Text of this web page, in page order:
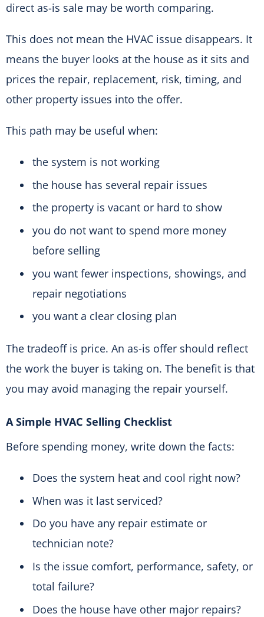
direct as-is sale may be worth comparing.
This does not mean the HVAC issue disappears. It
means the buyer looks at the house as it sits and
prices the repair, replacement, risk, timing, and
other property issues into the offer.
This path may be useful when:
the system is not working
the house has several repair issues
the property is vacant or hard to show
you do not want to spend more money
before selling
you want fewer inspections, showings, and
repair negotiations
you want a clear closing plan
The tradeoff is price. An as-is offer should reflect
the work the buyer is taking on. The benefit is that
you may avoid managing the repair yourself.
A Simple HVAC Selling Checklist
Before spending money, write down the facts:
Does the system heat and cool right now?
When was it last serviced?
Do you have any repair estimate or
technician note?
Is the issue comfort, performance, safety, or
total failure?
Does the house have other major repairs?